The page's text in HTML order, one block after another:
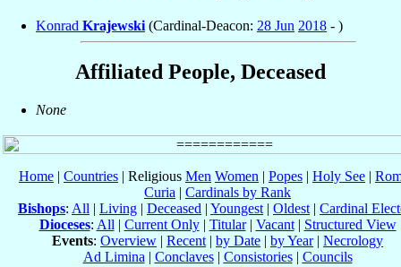
Konrad Krajewski (Cardinal-Deacon: 28 Jun 2018 - )
Affiliated People, Deceased
None
Home | Countries | Religious Men Women | Popes | Holy See |
Curia | Cardinals by Rank
Bishops: All | Living | Deceased | Youngest | Oldest | Cardinal
Dioceses: All | Current Only| Titular| Vacant| Structured View
Events: Overview | Recent | by Date | by Year| Necrology
Ad Limina | Conclaves| Consistories| Councils